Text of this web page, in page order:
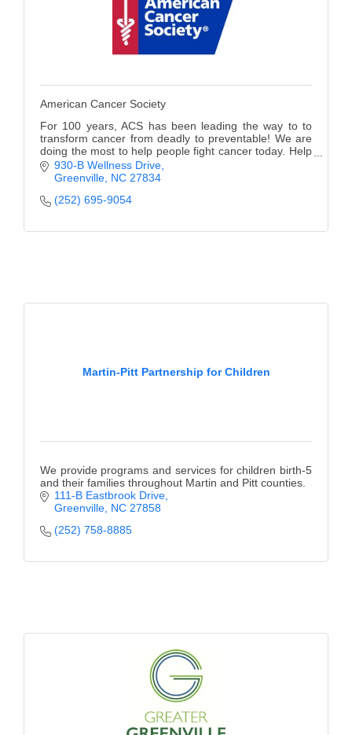
American Cancer Society
For 100 years, ACS has been leading the way to to
transform cancer from deadly to preventable! We are
doing the most to help people fight cancer today. Help
us Finish the Fight!
930-B Wellness Drive
Greenville NC 27834
(252) 695-9054
Martin-Pitt Partnership for Children
We provide programs and services for children birth-5
and their families throughout Martin and Pitt counties.
111-B Eastbrook Drive
Greenville NC 27858
(252) 758-8885